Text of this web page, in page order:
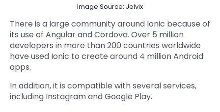
Image Source: Jelvix
There is a large community around Ionic because of
its use of Angular and Cordova. Over 5 million
developers in more than 200 countries worldwide
have used Ionic to create around 4 million Android
apps.
In addition, it is compatible with several services,
including Instagram and Google Play.